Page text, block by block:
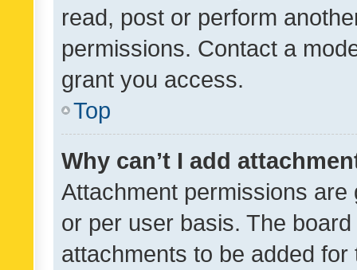
read, post or perform
permissions. Contact a
grant you access.
Top
Why can’t I add
Attachment permissions
or per user basis. The
attachments to be added